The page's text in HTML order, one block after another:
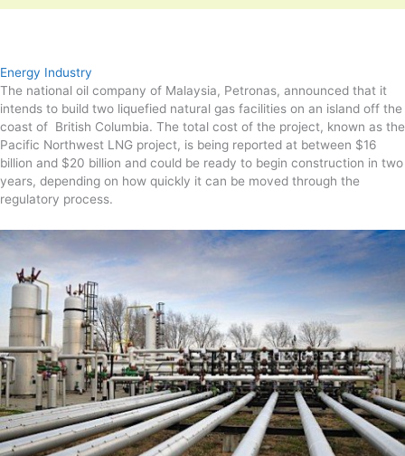
Energy Industry
The national oil company of Malaysia, Petronas, announced that it
intends to build two liquefied natural gas facilities on an island off the
coast of British Columbia. The total cost of the project, known as the
Pacific Northwest LNG project, is being reported at between $16
billion and $20 billion and could be ready to begin construction in two
years, depending on how quickly it can be moved through the
regulatory process.